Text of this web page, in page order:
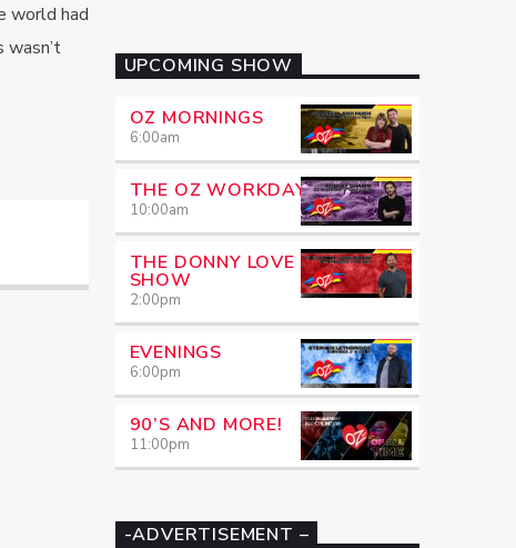
world had
UPCOMING SHOW
OZ MORNINGS
6:00am
THE OZ WORKDAY
10:00am
THE DONNY LOVE
SHOW
2:00pm
EVENINGS
6:00pm
90’S AND MORE!
11:00pm
-ADVERTISEMENT –